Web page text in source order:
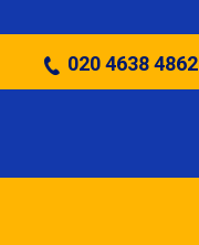
020 4638 4862